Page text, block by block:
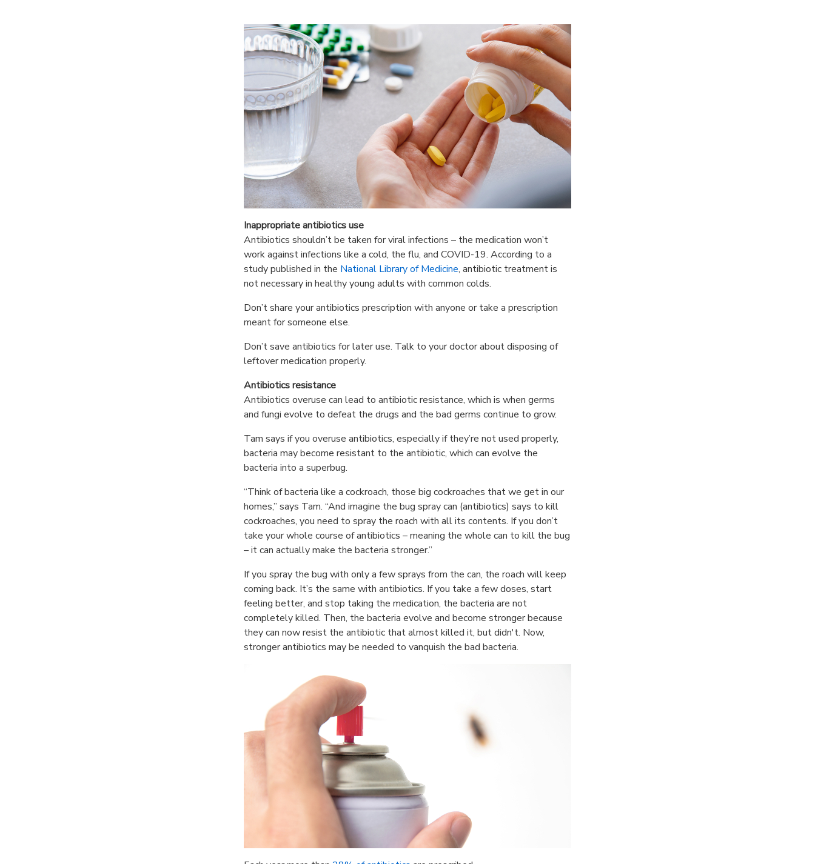
Inappropriate antibiotics use
Antibiotics shouldn’t be taken for viral infections – the medication won’t
work against infections like a cold, the flu, and COVID-19. According to a
study published in the National Library of Medicine, antibiotic treatment is
not necessary in healthy young adults with common colds.
Don’t share your antibiotics prescription with anyone or take a prescription
meant for someone else.
Don’t save antibiotics for later use. Talk to your doctor about disposing of
leftover medication properly.
Antibiotics resistance
Antibiotics overuse can lead to antibiotic resistance, which is when germs
and fungi evolve to defeat the drugs and the bad germs continue to grow.
Tam says if you overuse antibiotics, especially if they’re not used properly,
bacteria may become resistant to the antibiotic, which can evolve the
bacteria into a superbug.
“Think of bacteria like a cockroach, those big cockroaches that we get in our
homes,” says Tam. “And imagine the bug spray can (antibiotics) says to kill
cockroaches, you need to spray the roach with all its contents. If you don’t
take your whole course of antibiotics – meaning the whole can to kill the bug
– it can actually make the bacteria stronger.”
If you spray the bug with only a few sprays from the can, the roach will keep
coming back. It’s the same with antibiotics. If you take a few doses, start
feeling better, and stop taking the medication, the bacteria are not
completely killed. Then, the bacteria evolve and become stronger because
they can now resist the antibiotic that almost killed it, but didn't. Now,
stronger antibiotics may be needed to vanquish the bad bacteria.